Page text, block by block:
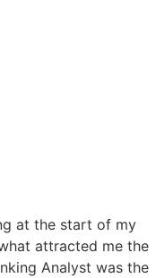
at the start of my
attracted me the
Analyst was the